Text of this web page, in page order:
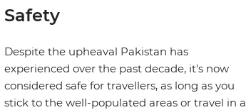
Safety
Despite the upheaval Pakistan has
experienced over the past decade, it's now
considered safe for travellers, as long as you
stick to the well-populated areas or travel in a